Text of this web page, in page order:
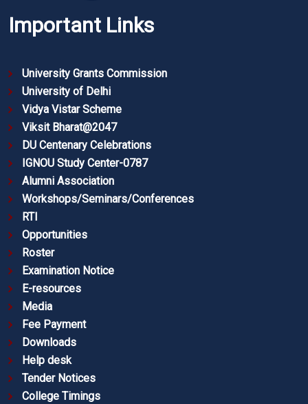
Important Links
University Grants Commission
University of Delhi
Vidya Vistar Scheme
Viksit Bharat@2047
DU Centenary Celebrations
IGNOU Study Center-0787
Alumni Association
Workshops/Seminars/Conferences
RTI
Opportunities
Roster
Examination Notice
E-resources
Media
Fee Payment
Downloads
Help desk
Tender Notices
College Timings